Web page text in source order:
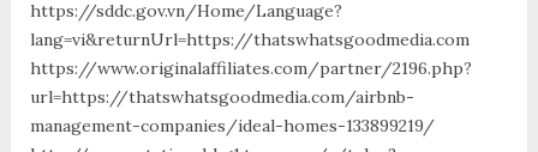
https://sddc.gov.vn/Home/Language?
lang=vi&returnUrl=https://thatswhatsgoodmedia.com
https://www.originalaffiliates.com/partner/2196.php?
url=https://thatswhatsgoodmedia.com/airbnb-
management-companies/ideal-homes-133899219/